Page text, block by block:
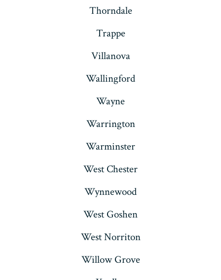
Thorndale
Trappe
Villanova
Wallingford
Wayne
Warrington
Warminster
West Chester
Wynnewood
West Goshen
West Norriton
Willow Grove